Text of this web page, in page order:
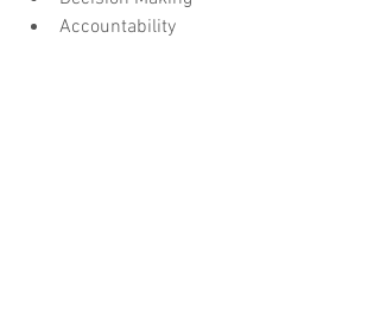
Accountability